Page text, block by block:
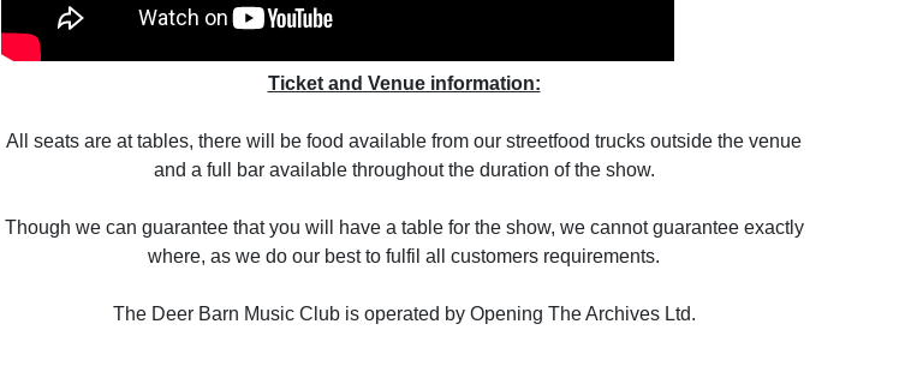
Ticket and Venue information:
All seats are at tables, there will be food available from our streetfood trucks outside the venue
and a full bar available throughout the duration of the show.
Though we can guarantee that you will have a table for the show, we cannot guarantee exactly
where, as we do our best to fulfil all customers requirements.
The Deer Barn Music Club is operated by Opening The Archives Ltd.